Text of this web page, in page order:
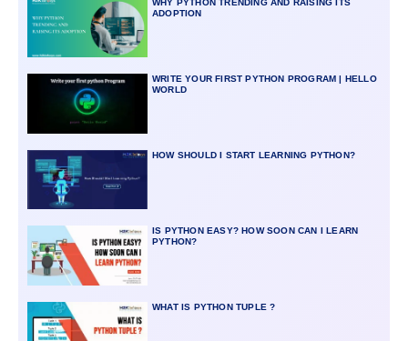
ADOPTION
WRITE YOUR FIRST PYTHON PROGRAM | HELLO
WORLD
HOW SHOULD I START LEARNING PYTHON?
IS PYTHON EASY? HOW SOON CAN I LEARN
PYTHON?
WHAT IS PYTHON TUPLE ?